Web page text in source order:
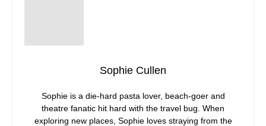
Sophie Cullen
Sophie is a die-hard pasta lover, beach-goer and
theatre fanatic hit hard with the travel bug. When
exploring new places, Sophie loves straying from the